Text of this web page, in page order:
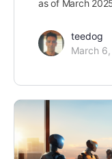
as of March
teedog
March